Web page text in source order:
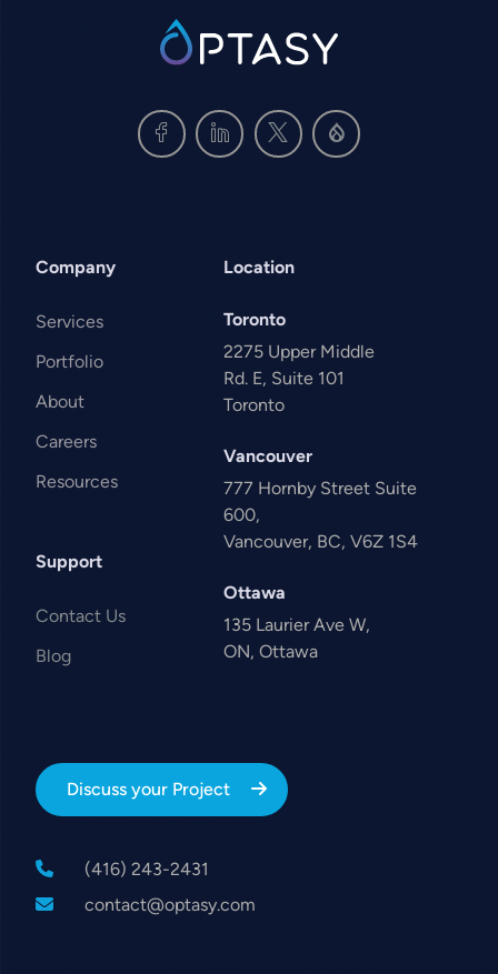
SVG
Company
Services
Portfolio
About
Careers
Resources
Support
Contact Us
Blog
Location
Toronto
2275 Upper Middle
Rd. E, Suite 101
Toronto
Vancouver
777 Hornby Street Suite
600,
Vancouver, BC, V6Z 1S4
Ottawa
135 Laurier Ave W,
ON, Ottawa
Discuss your Project
(416) 243-2431
contact@optasy.com